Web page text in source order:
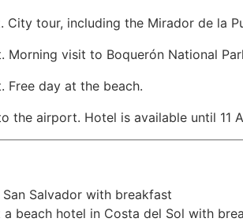
City tour, including the Mirador de la
Morning visit to Boquerón National
Free day at the beach.
the airport. Hotel is available until 11
Salvador with breakfast
a beach hotel in Costa del Sol with